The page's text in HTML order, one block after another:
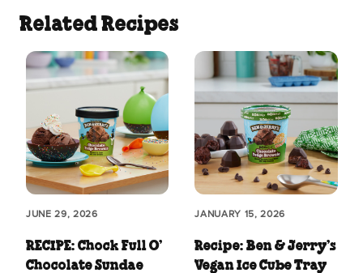
Related Recipes
JUNE 29, 2026
RECIPE: Chock Full O’
Chocolate Sundae
JANUARY 15, 2026
Recipe: Ben & Jerry’s
Vegan Ice Cube Tray